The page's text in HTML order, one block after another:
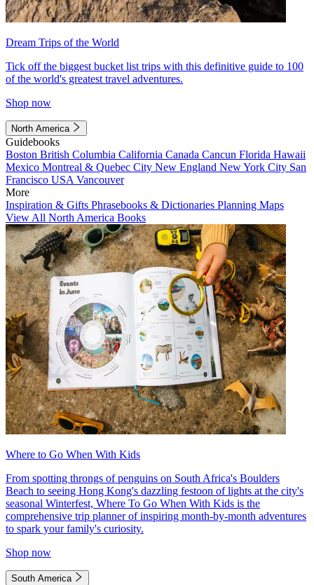
Dream Trips of the World
Tick off the biggest bucket list trips with this definitive guide to 100
of the world's greatest travel adventures.
Shop now
North America
Guidebooks
Boston British Columbia California Canada Cancun Florida Hawaii
Mexico Montreal & Quebec City New England New York City San
Francisco USA Vancouver
More
Inspiration & Gifts Phrasebooks & Dictionaries Planning Maps
View All North America Books
Where to Go When With Kids
From spotting throngs of penguins on South Africa's Boulders
Beach to seeing Hong Kong's dazzling festoon of lights at the city's
seasonal Winterfest, Where To Go When With Kids is the
comprehensive trip planner of inspiring month-by-month adventures
to spark your family's curiosity.
Shop now
South America